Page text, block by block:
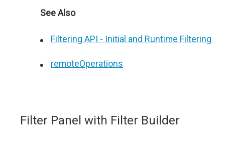
See Also
Filtering API - Initial and Runtime Filtering
remoteOperations
Filter Panel with Filter Builder